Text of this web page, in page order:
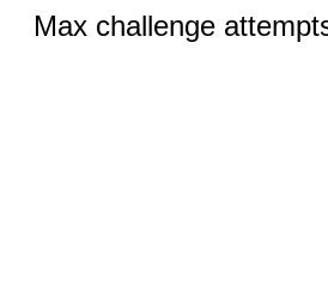
Max challenge